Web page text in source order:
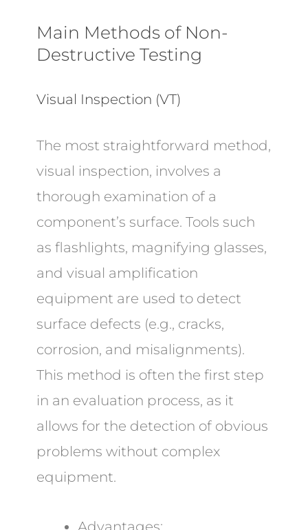
Main Methods of Non-
Destructive Testing
Visual Inspection (VT)
The most straightforward method,
visual inspection, involves a
thorough examination of a
component’s surface. Tools such
as flashlights, magnifying glasses,
and visual amplification
equipment are used to detect
surface defects (e.g., cracks,
corrosion, and misalignments).
This method is often the first step
in an evaluation process, as it
allows for the detection of obvious
problems without complex
equipment.